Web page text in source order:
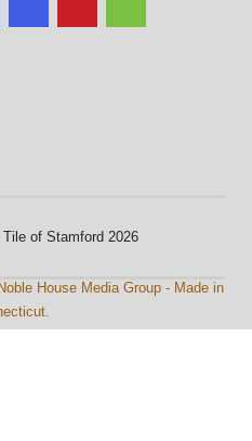
of Stamford 2026
House Media Group - Made in